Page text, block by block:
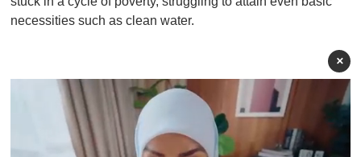
necessities such as clean water.
×